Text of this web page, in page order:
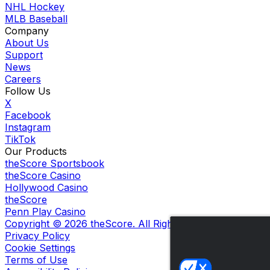
NHL Hockey
MLB Baseball
Company
About Us
Support
News
Careers
Follow Us
X
Facebook
Instagram
TikTok
Our Products
theScore Sportsbook
theScore Casino
Hollywood Casino
theScore
Penn Play Casino
Copyright © 2026 theScore. All Rights Reserved. Certain
Privacy Policy
Cookie Settings
Terms of Use